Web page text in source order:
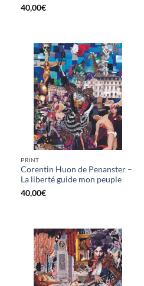
40,00€
PRINT
Corentin Huon de Penanster –
La liberté guide mon peuple
40,00€